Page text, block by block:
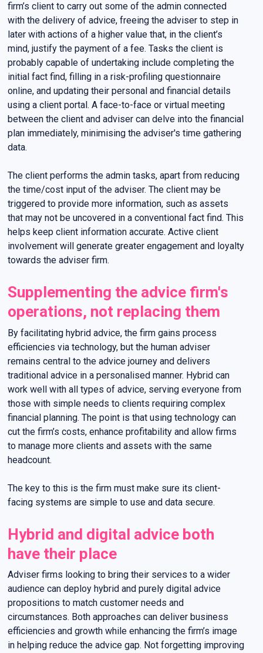
firm’s client to carry out some of the admin connected
with the delivery of advice, freeing the adviser to step in
later with actions of a higher value that, in the client’s
mind, justify the payment of a fee. Tasks the client is
probably capable of undertaking include completing the
initial fact find, filling in a risk-profiling questionnaire
online, and updating their personal and financial details
using a client portal. A face-to-face or virtual meeting
between the client and adviser can delve into the financial
plan immediately, minimising the adviser's time gathering
data.
The client performs the admin tasks, apart from reducing
the time/cost input of the adviser. The client may be
triggered to provide more information, such as assets
that may not be uncovered in a conventional fact find. This
helps keep client information accurate. Active client
involvement will generate greater engagement and loyalty
towards the adviser firm.
Supplementing the advice firm's
operations, not replacing them
By facilitating hybrid advice, the firm gains process
efficiencies via technology, but the human adviser
remains central to the advice journey and delivers
traditional advice in a personalised manner. Hybrid can
work well with all types of advice, serving everyone from
those with simple needs to clients requiring complex
financial planning. The point is that using technology can
cut the firm’s costs, enhance profitability and allow firms
to manage more clients and assets with the same
headcount.
The key to this is the firm must make sure its client-
facing systems are simple to use and data secure.
Hybrid and digital advice both
have their place
Adviser firms looking to bring their services to a wider
audience can deploy hybrid and purely digital advice
propositions to match customer needs and
circumstances. Both approaches can deliver business
efficiencies and growth while enhancing the firm’s image
in helping reduce the advice gap. Not forgetting improving